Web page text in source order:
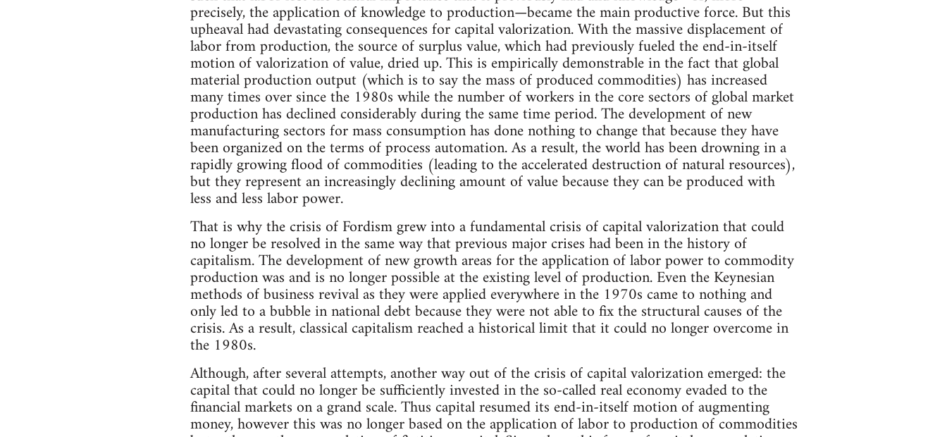
precisely, the application of knowledge to production—became the main productive force. But this
upheaval had devastating consequences for capital valorization. With the massive displacement of
labor from production, the source of surplus value, which had previously fueled the end-in-itself
motion of valorization of value, dried up. This is empirically demonstrable in the fact that global
material production output (which is to say the mass of produced commodities) has increased
many times over since the 1980s while the number of workers in the core sectors of global market
production has declined considerably during the same time period. The development of new
manufacturing sectors for mass consumption has done nothing to change that because they have
been organized on the terms of process automation. As a result, the world has been drowning in a
rapidly growing flood of commodities (leading to the accelerated destruction of natural resources),
but they represent an increasingly declining amount of value because they can be produced with
less and less labor power.
That is why the crisis of Fordism grew into a fundamental crisis of capital valorization that could
no longer be resolved in the same way that previous major crises had been in the history of
capitalism. The development of new growth areas for the application of labor power to commodity
production was and is no longer possible at the existing level of production. Even the Keynesian
methods of business revival as they were applied everywhere in the 1970s came to nothing and
only led to a bubble in national debt because they were not able to fix the structural causes of the
crisis. As a result, classical capitalism reached a historical limit that it could no longer overcome in
the 1980s.
Although, after several attempts, another way out of the crisis of capital valorization emerged: the
capital that could no longer be sufficiently invested in the so-called real economy evaded to the
financial markets on a grand scale. Thus capital resumed its end-in-itself motion of augmenting
money, however this was no longer based on the application of labor to production of commodities